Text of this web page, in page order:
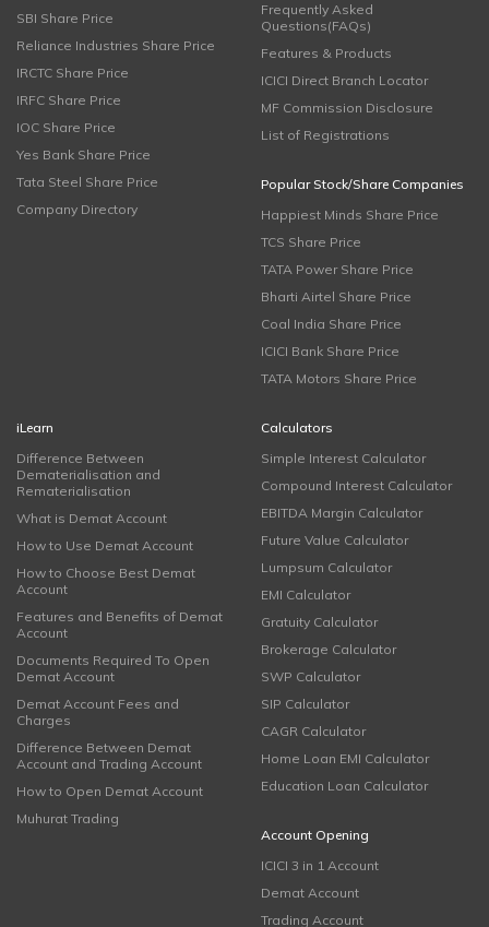
SBI Share Price
Reliance Industries Share Price
IRCTC Share Price
IRFC Share Price
IOC Share Price
Yes Bank Share Price
Tata Steel Share Price
Company Directory
Frequently Asked
Questions(FAQs)
Features & Products
ICICI Direct Branch Locator
MF Commission Disclosure
List of Registrations
Popular Stock/Share Companies
Happiest Minds Share Price
TCS Share Price
TATA Power Share Price
Bharti Airtel Share Price
Coal India Share Price
ICICI Bank Share Price
TATA Motors Share Price
iLearn
Difference Between
Dematerialisation and
Rematerialisation
What is Demat Account
How to Use Demat Account
How to Choose Best Demat
Account
Features and Benefits of Demat
Account
Documents Required To Open
Demat Account
Demat Account Fees and
Charges
Difference Between Demat
Account and Trading Account
How to Open Demat Account
Muhurat Trading
Calculators
Simple Interest Calculator
Compound Interest Calculator
EBITDA Margin Calculator
Future Value Calculator
Lumpsum Calculator
EMI Calculator
Gratuity Calculator
Brokerage Calculator
SWP Calculator
SIP Calculator
CAGR Calculator
Home Loan EMI Calculator
Education Loan Calculator
Account Opening
ICICI 3 in 1 Account
Demat Account
Trading Account